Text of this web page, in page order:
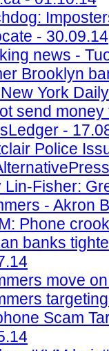
- 30.09.14
news -
Brooklyn
York
send
-
Police
Lin-Fisher:
- Akron
Phone
banks
move
Scam